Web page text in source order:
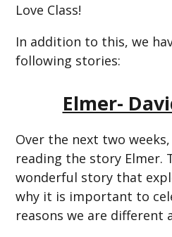
Love Class!
In addition to this, we
following stories:
Elmer-
Over the next two
reading the story Elmer.
wonderful story that
why it is important to
reasons we are different